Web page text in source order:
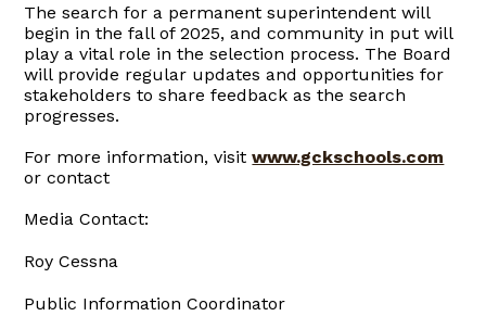
The search for a permanent superintendent will
begin in the fall of 2025, and community in put will
play a vital role in the selection process. The Board
will provide regular updates and opportunities for
stakeholders to share feedback as the search
progresses.
For more information, visitwww.gckschools.com
or contact
Media Contact:
Roy Cessna
Public Information Coordinator